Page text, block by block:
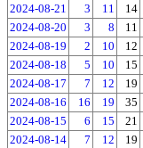
2024-08-21
3 11 14
2024-08-20
3 8 11
2024-08-19
2 10 12
2024-08-18
5 10 15
2024-08-17
7 12 19
2024-08-16
16 19 35
2024-08-15
6 15 21
2024-08-14
7 12 19